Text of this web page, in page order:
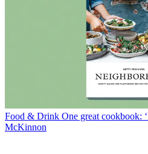
Food & Drink One great cookbook:
McKinnon